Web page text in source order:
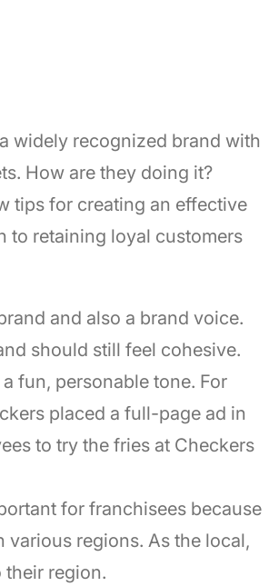
widely recognized brand with
How are they doing it?
tips for creating an effective
to retaining loyal customers
and also a brand voice.
should still feel cohesive.
fun, personable tone. For
placed a full-page ad in
to try the fries at Checkers
for franchisees because
various regions. As the local,
region.